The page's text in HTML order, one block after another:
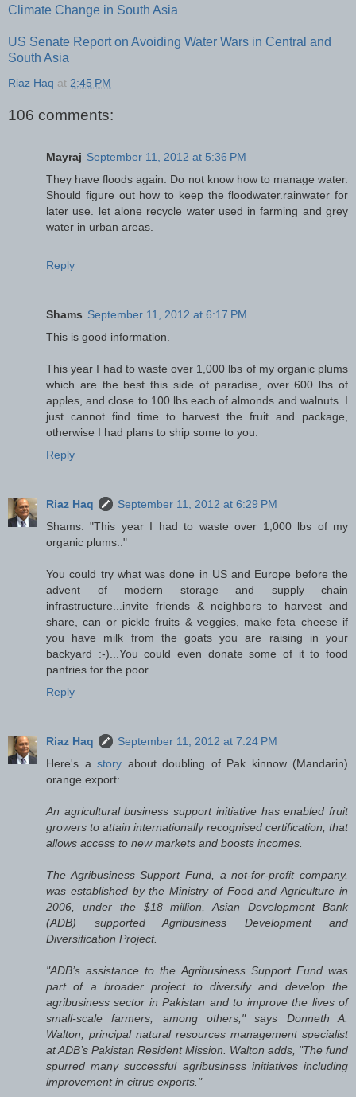
Climate Change in South Asia
US Senate Report on Avoiding Water Wars in Central and
South Asia
Riaz Haq at 2:45 PM
106 comments:
Mayraj September 11, 2012 at 5:36 PM
They have floods again. Do not know how to manage water.
Should figure out how to keep the floodwater.rainwater for
later use. let alone recycle water used in farming and grey
water in urban areas.
Reply
Shams September 11, 2012 at 6:17 PM
This is good information.
This year I had to waste over 1,000 lbs of my organic plums
which are the best this side of paradise, over 600 lbs of
apples, and close to 100 lbs each of almonds and walnuts. I
just cannot find time to harvest the fruit and package,
otherwise I had plans to ship some to you.
Reply
Riaz Haq
September 11, 2012 at 6:29 PM
Shams: "This year I had to waste over 1,000 lbs of my
organic plums.."
You could try what was done in US and Europe before the
advent of modern storage and supply chain
infrastructure...invite friends & neighbors to harvest and
share, can or pickle fruits & veggies, make feta cheese if
you have milk from the goats you are raising in your
backyard :-)...You could even donate some of it to food
pantries for the poor..
Reply
Riaz Haq
September 11, 2012 at 7:24 PM
Here's a story about doubling of Pak kinnow (Mandarin)
orange export:
An agricultural business support initiative has enabled fruit
growers to attain internationally recognised certification, that
allows access to new markets and boosts incomes.
The Agribusiness Support Fund, a not-for-profit company,
was established by the Ministry of Food and Agriculture in
2006, under the $18 million, Asian Development Bank
(ADB) supported Agribusiness Development and
Diversification Project.
"ADB’s assistance to the Agribusiness Support Fund was
part of a broader project to diversify and develop the
agribusiness sector in Pakistan and to improve the lives of
small-scale farmers, among others," says Donneth A.
Walton, principal natural resources management specialist
at ADB’s Pakistan Resident Mission. Walton adds, "The fund
spurred many successful agribusiness initiatives including
improvement in citrus exports."